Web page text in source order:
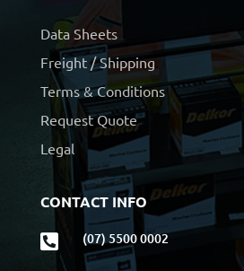
Data Sheets
Freight / Shipping
Terms & Conditions
Request Quote
Legal
CONTACT INFO
 (07) 5500 0002